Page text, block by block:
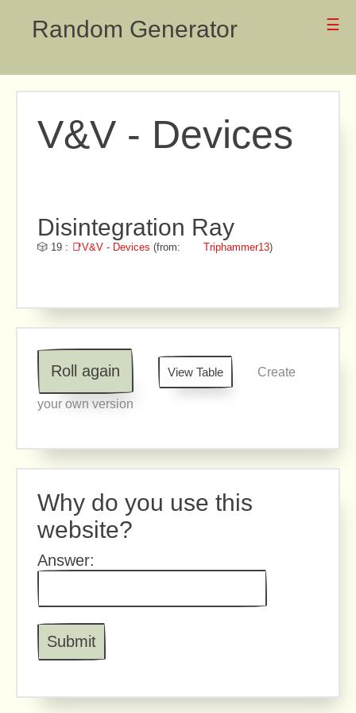
Random Generator ☰
V&V - Devices
Disintegration Ray
🎲 19 : 📑V&V - Devices (from: Triphammer13)
Roll again View Table Create
your own version
Why do you use this
website?
Answer: